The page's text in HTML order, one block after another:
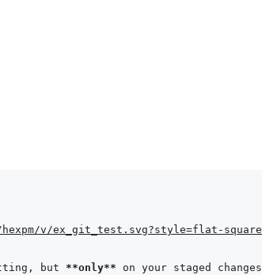
v/ex_git_test.svg?style=flat-square
but **only**